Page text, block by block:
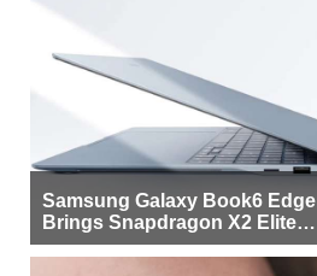
Samsung Galaxy Book6 Edge
Brings Snapdragon X2 Elite to
More Buyers